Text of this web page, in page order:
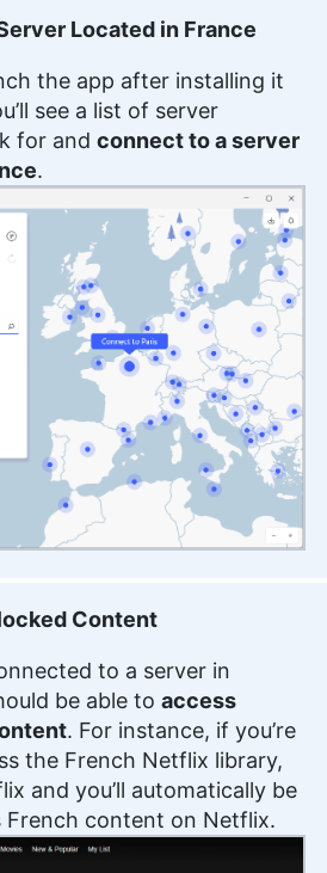
Located in France
the app after installing it
see a list of server
for and connect to a server
.
Content
to a server in
be able to access
. For instance, if you’re
the French Netflix library,
and you’ll automatically be
French content on Netflix.